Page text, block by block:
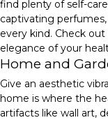
find plenty of self-
captivating
every kind. Check
elegance of your
Home and
Give an aesthetic
home is where the
artifacts like wall art,